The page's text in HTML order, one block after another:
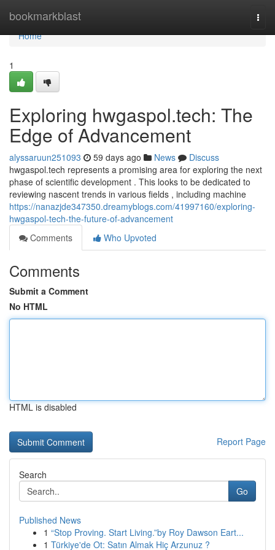
bookmarkblast
Home
Home
1
Exploring hwgaspol.tech: The
Edge of Advancement
alyssaruun251093 59 days ago News
Discuss
hwgaspol.tech represents a promising area for exploring the next
phase of scientific development . This looks to be dedicated to
reviewing nascent trends in various fields , including machine
https://nanazjde347350.dreamyblogs.com/41997160/exploring-
hwgaspol-tech-the-future-of-advancement
Comments
Who Upvoted
Comments
Submit a Comment
No HTML
HTML is disabled
Report Page
Search
Go
Published News
1 “Stop Proving. Start Living.”by Roy Dawson Eart...
1 Türkiye'de Ot: Satın Almak Hiç Arzunuz ?